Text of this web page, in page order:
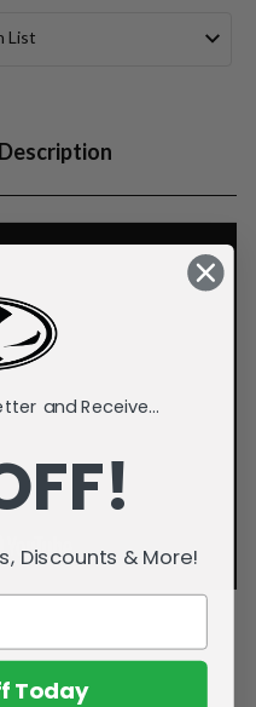
List
Description
and Receive...
Discounts & More!
Today